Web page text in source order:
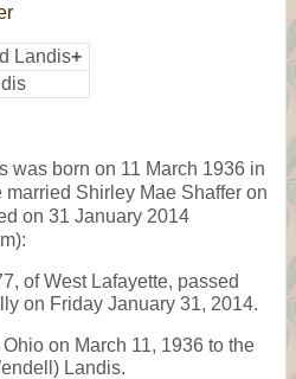
Landis+
was born on 11 March 1936 in
Shirley Mae Shaffer on
on 31 January 2014
of West Lafayette, passed
on Friday January 31, 2014.
on March 11, 1936 to the
Landis.